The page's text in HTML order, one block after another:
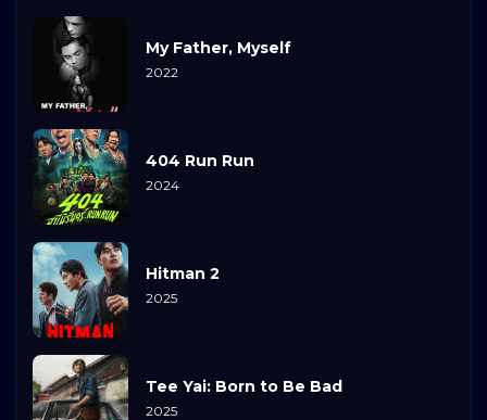
My Father, Myself
2022
404 Run Run
2024
Hitman 2
2025
Tee Yai: Born to Be Bad
2025